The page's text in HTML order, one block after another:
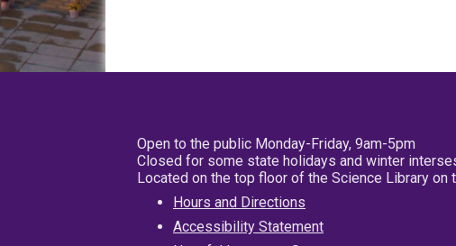
Open to the public Monday-Friday, 9am-5pm
Closed for some state holidays and winter
Located on the top floor of the Science Library on
Hours and Directions
Accessibility Statement